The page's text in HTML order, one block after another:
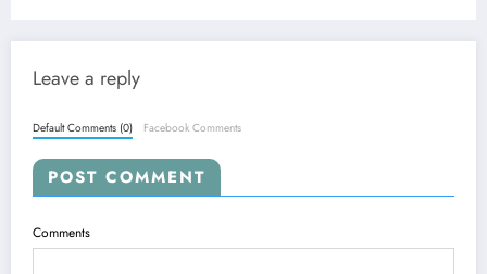
Leave a reply
Default Comments (0) Facebook Comments
POST COMMENT
Comments